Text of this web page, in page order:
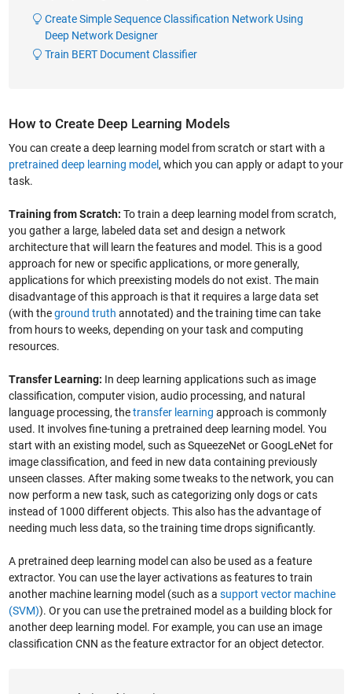
Create Simple Sequence Classification Network Using
Deep Network Designer
Train BERT Document Classifier
How to Create Deep Learning Models
You can create a deep learning model from scratch or start with a
pretrained deep learning model, which you can apply or adapt to your
task.
Training from Scratch: To train a deep learning model from scratch,
you gather a large, labeled data set and design a network
architecture that will learn the features and model. This is a good
approach for new or specific applications, or more generally,
applications for which preexisting models do not exist. The main
disadvantage of this approach is that it requires a large data set
(with theground truth annotated) and the training time can take
from hours to weeks, depending on your task and computing
resources.
Transfer Learning: In deep learning applications such as image
classification, computer vision, audio processing, and natural
language processing, thetransfer learning approach is commonly
used. It involves fine-tuning a pretrained deep learning model. You
start with an existing model, such as SqueezeNet or GoogLeNet for
image classification, and feed in new data containing previously
unseen classes. After making some tweaks to the network, you can
now perform a new task, such as categorizing only dogs or cats
instead of 1000 different objects. This also has the advantage of
needing much less data, so the training time drops significantly.
A pretrained deep learning model can also be used as a feature
extractor. You can use the layer activations as features to train
another machine learning model (such as a support vector machine
(SVM)). Or you can use the pretrained model as a building block for
another deep learning model. For example, you can use an image
classification CNN as the feature extractor for an object detector.